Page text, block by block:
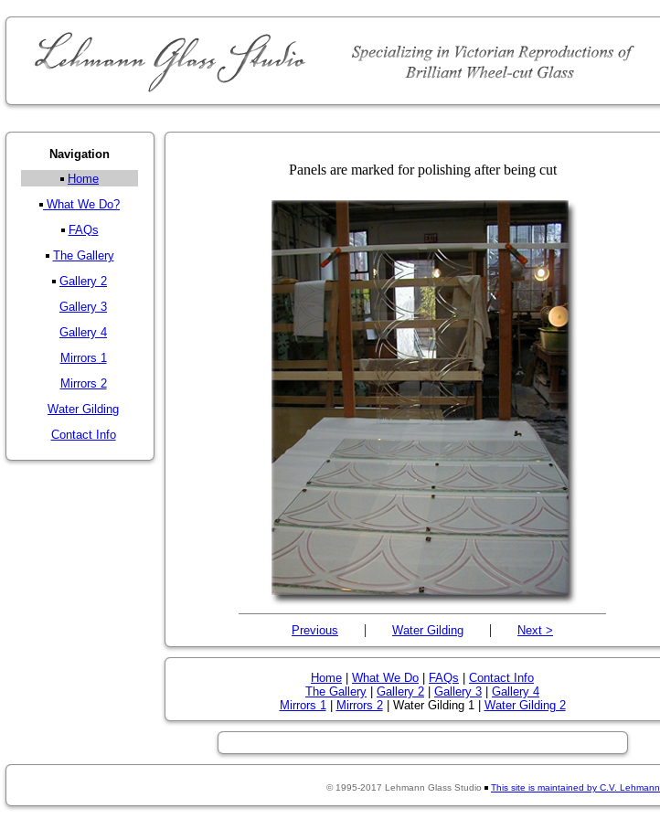
Navigation
Home
What We Do?
FAQs
The Gallery
Gallery 2
Gallery 3
Gallery 4
Mirrors 1
Mirrors 2
Water Gilding
Contact Info
Panels are marked for polishing after being cut
Previous | Water Gilding | Next >
Home What We Do FAQs
Contact Info
The Gallery
Gallery 2 Gallery 3
Gallery 4
Mirrors 1| Mirrors 2| Water Gilding 1 | Water Gilding 2
© 1995-2017 Lehmann Glass Studio This site is maintained by C.V. Lehmann